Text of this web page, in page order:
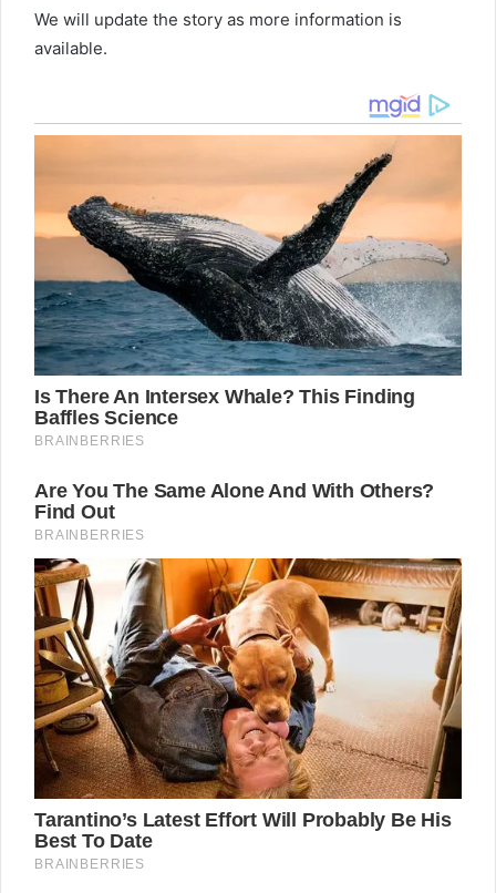
We will update the story as more information is
available.